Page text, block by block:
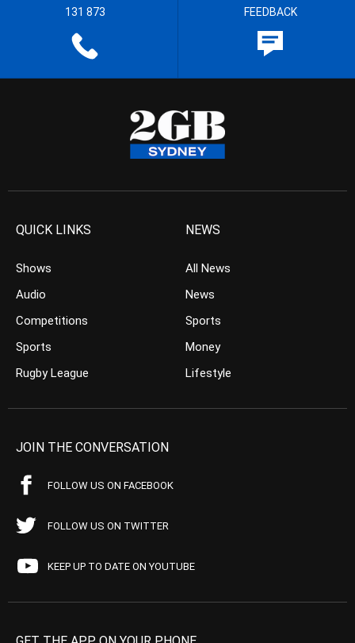
131 873 FEEDBACK
QUICK LINKS
Shows
Audio
Competitions
Sports
Rugby League
NEWS
All News
News
Sports
Money
Lifestyle
JOIN THE CONVERSATION
FOLLOW US ON FACEBOOK
FOLLOW US ON TWITTER
KEEP UP TO DATE ON YOUTUBE